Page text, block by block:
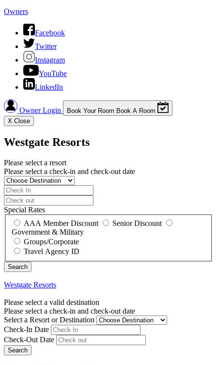
Owners
Facebook
Twitter
Instagram
YouTube
LinkedIn
Owner Login Book Your Room Book A Room
X Close
Westgate Resorts
Please select a resort
Please select a check-in and check-out date
Special Rates
AAA Member Discount
Senior Discount
Government & Military
Groups/Corporate
Travel Agency ID
Westgate Resorts
Please select a valid destination
Please select a check-in and check-out date
Select a Resort or Destination
Check-In Date
Check-Out Date
Search